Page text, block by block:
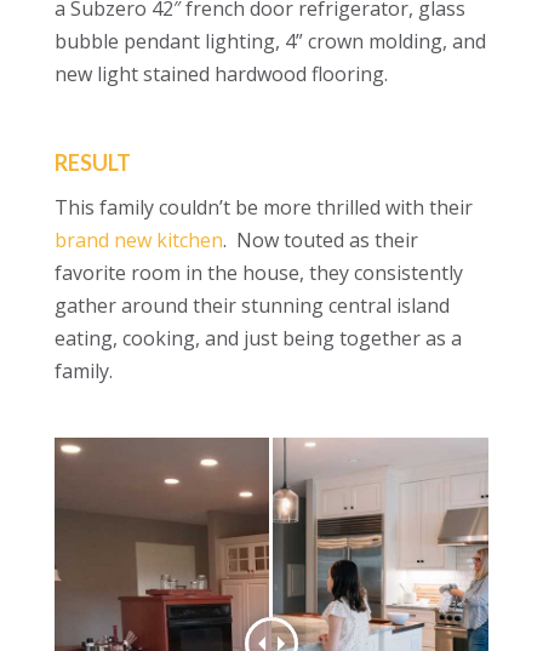
a Subzero 42″ french door refrigerator, glass
bubble pendant lighting, 4” crown molding, and
new light stained hardwood flooring.
RESULT
This family couldn’t be more thrilled with their
brand new kitchen. Now touted as their
favorite room in the house, they consistently
gather around their stunning central island
eating, cooking, and just being together as a
family.